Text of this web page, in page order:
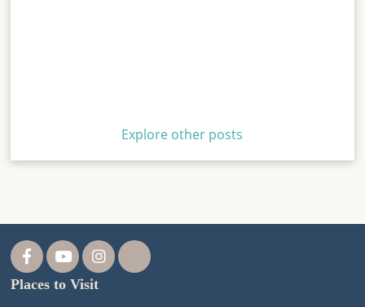
Explore other posts
Places to Visit